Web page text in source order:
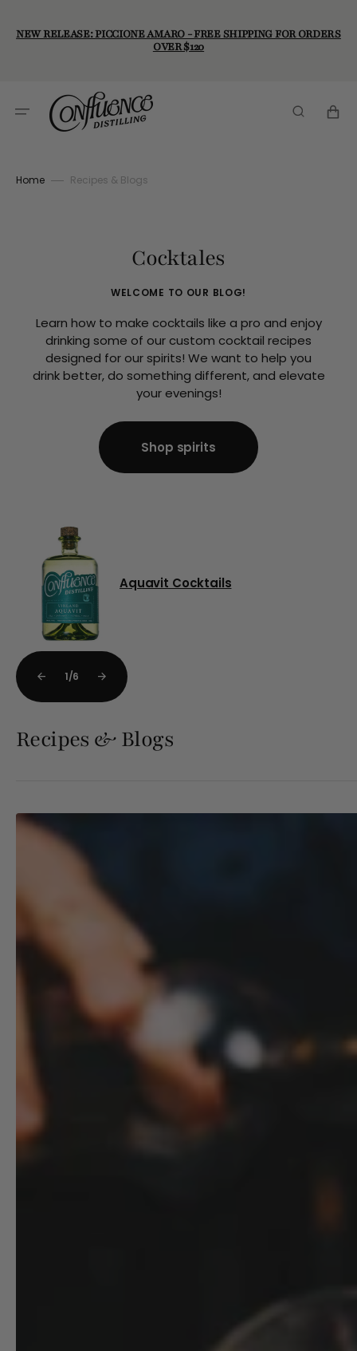
content
NEW RELEASE: PICCIONE AMARO - FREE SHIPPING FOR ORDERS
OVER $120
Cart
Home Recipes & Blogs
Cocktales
WELCOME TO OUR BLOG!
Learn how to make cocktails like a pro and enjoy
drinking some of our custom cocktail recipes
designed for our spirits! We want to help you
drink better, do something different, and elevate
your evenings!
Shop spirits
Aquavit Cocktails
1/6
Recipes & Blogs